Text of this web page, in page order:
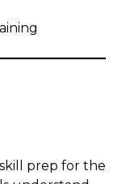
prep for the